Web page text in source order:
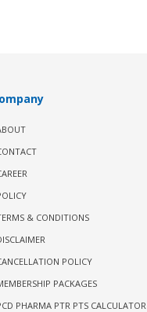
& CONDITIONS
POLICY
PACKAGES
PHARMA PTR PTS CALCULATOR